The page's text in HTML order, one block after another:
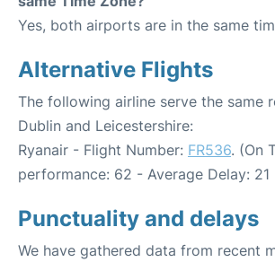
Yes, both airports are in the same
Alternative Flights
The following airline serve the same
Dublin and Leicestershire:
Ryanair - Flight Number: FR536. (On
performance: 62 - Average Delay: 21
Punctuality and delays
We have gathered data from recent